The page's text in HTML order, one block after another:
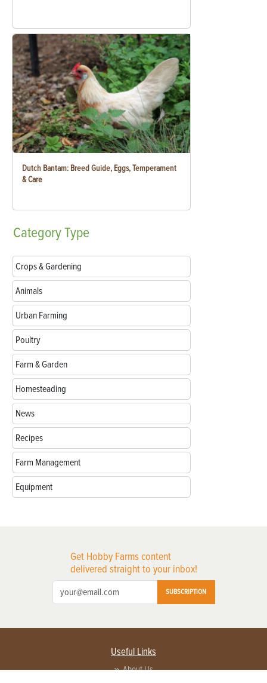
Dutch Bantam: Breed Guide, Eggs, Temperament
& Care
CategoryType
Crops & Gardening
Animals
Urban Farming
Poultry
Farm & Garden
Homesteading
News
Recipes
Farm Management
Equipment
Get Hobby Farms content
delivered straight to your inbox!
SUBSCRIPTION
Useful Links
About Us